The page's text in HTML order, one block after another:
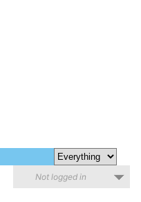
Not logged in